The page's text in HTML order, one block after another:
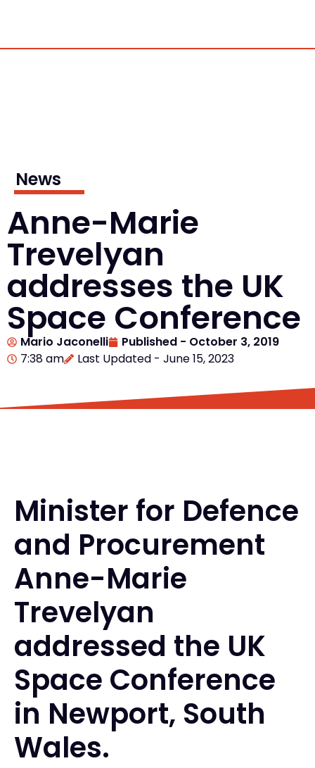
News
Anne-Marie
Trevelyan
addresses the UK
Space Conference
Mario Jaconelli Published - October 3, 2019
7:38 am
Last Updated - June 15, 2023
Minister for Defence
and Procurement
Anne-Marie
Trevelyan
addressed the UK
Space Conference
in Newport, South
Wales.